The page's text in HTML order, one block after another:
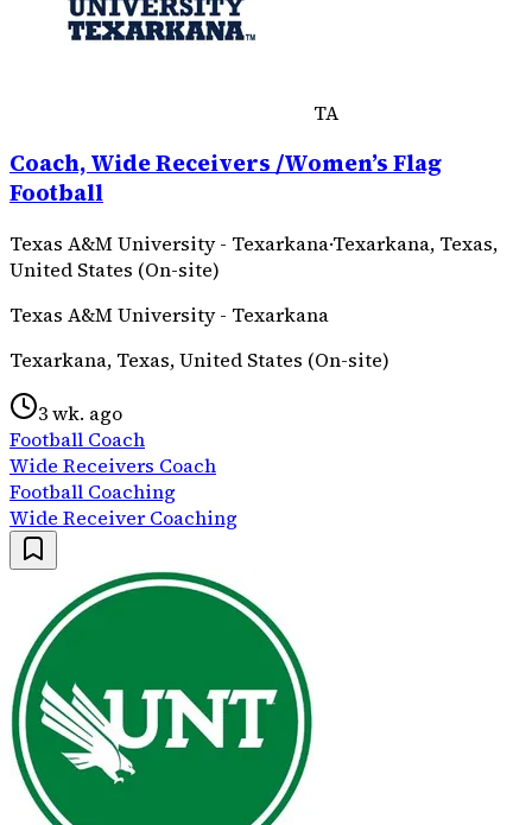
TA
Coach, Wide Receivers /Women’s Flag
Football
Texas A&M University - Texarkana·Texarkana, Texas,
United States (On-site)
Texas A&M University - Texarkana
Texarkana, Texas, United States (On-site)
3 wk. ago
Football Coach
Wide Receivers Coach
Football Coaching
Wide Receiver Coaching